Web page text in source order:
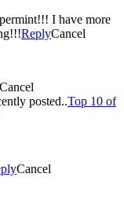
I have more
ReplyCancel
Cancel
posted..Top 10 of
Cancel